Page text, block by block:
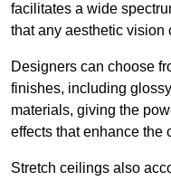
facilitates a wide
that any aesthetic vision
Designers can choose
finishes, including
materials, giving the
effects that enhance the
Stretch ceilings also